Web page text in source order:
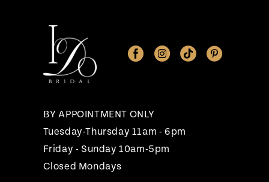
BY APPOINTMENT ONLY
Tuesday-Thursday 11am - 6pm
Friday - Sunday 10am-5pm
Closed Mondays